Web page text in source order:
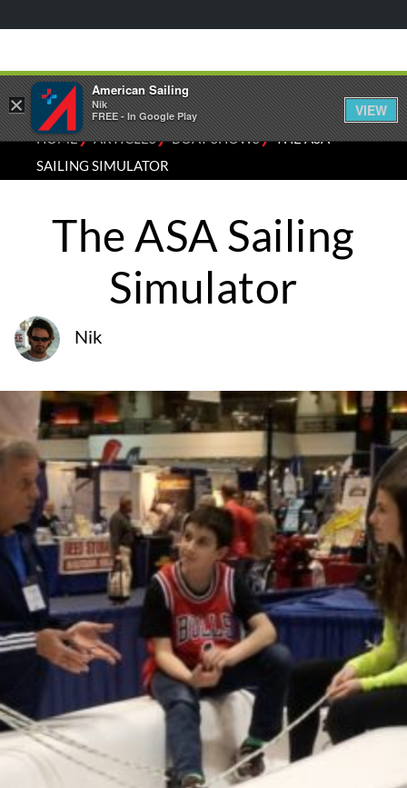
HOME⁄ARTICLES⁄BOAT SHOWS⁄THE ASA
SAILING SIMULATOR
The ASA Sailing
Simulator
Nik
×
American Sailing
Nik
FREE - In Google Play
VIEW